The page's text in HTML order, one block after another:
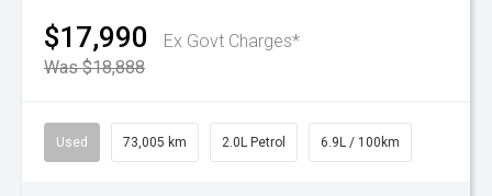
$17,990
Ex Govt Charges*
Was $18,888
Used 73,005 km 2.0L Petrol 6.9L / 100km